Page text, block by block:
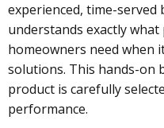
experienced, time-served
understands exactly
homeowners need when
solutions. This hands-on
product is carefully
performance.